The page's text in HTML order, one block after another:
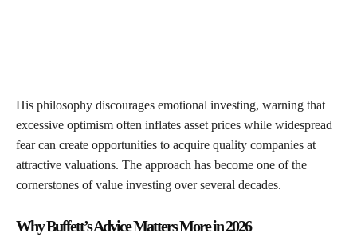
His philosophy discourages emotional investing, warning that
excessive optimism often inflates asset prices while widespread
fear can create opportunities to acquire quality companies at
attractive valuations. The approach has become one of the
cornerstones of value investing over several decades.
Why Buffett’s Advice Matters More in 2026